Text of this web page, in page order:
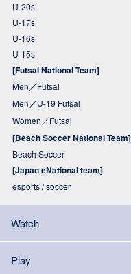
U-20s
U-17s
U-16s
U-15s
[Futsal National Team]
Men／Futsal
Men／U-19 Futsal
Women／Futsal
[Beach Soccer National Team]
Beach Soccer
[Japan eNational team]
esports / soccer
Watch
Play